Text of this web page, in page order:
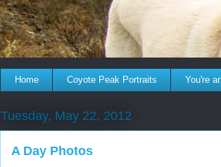
Home Coyote Peak Portraits You're
Tuesday, May 22, 2012
A Day Photos